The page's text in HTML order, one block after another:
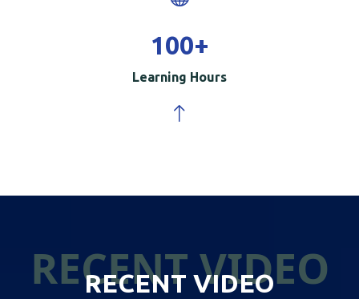
100+
Learning Hours
RECENT VIDEO
RECENT VIDEO